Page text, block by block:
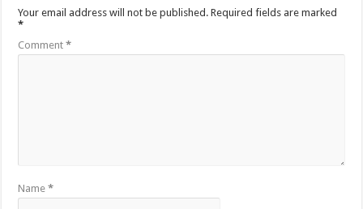
Your email address will not be published. Required fields are marked
*
Comment*
Name*